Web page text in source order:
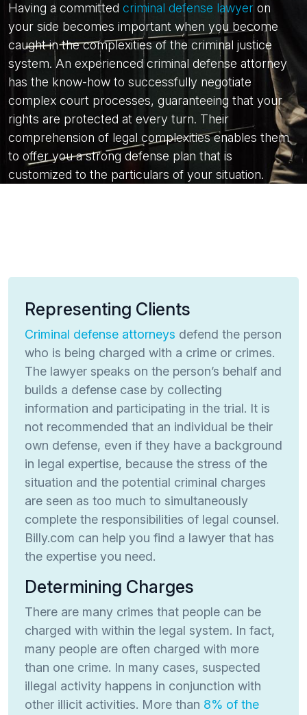
Having a committed criminal defense lawyer on
your side becomes important when you become
caught in the complexities of the criminal justice
system. An experienced criminal defense attorney
has the know-how to successfully negotiate
complex court processes, guaranteeing that your
rights are protected at every turn. Their
comprehension of legal complexities enables them
to offer you a strong defense plan that is
customized to the particulars of your situation.
Representing Clients
Criminal defense attorneys defend the person
who is being charged with a crime or crimes.
The lawyer speaks on the person’s behalf and
builds a defense case by collecting
information and participating in the trial. It is
not recommended that an individual be their
own defense, even if they have a background
in legal expertise, because the stress of the
situation and the potential criminal charges
are seen as too much to simultaneously
complete the responsibilities of legal counsel.
Billy.com can help you find a lawyer that has
the expertise you need.
Determining Charges
There are many crimes that people can be
charged with within the legal system. In fact,
many people are often charged with more
than one crime. In many cases, suspected
illegal activity happens in conjunction with
other illicit activities. More than 8% of the